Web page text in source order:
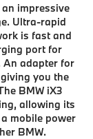
impressive
Ultra-rapid
is fast and
port for
An adapter for
you the
BMW iX3
allowing its
mobile power
BMW.